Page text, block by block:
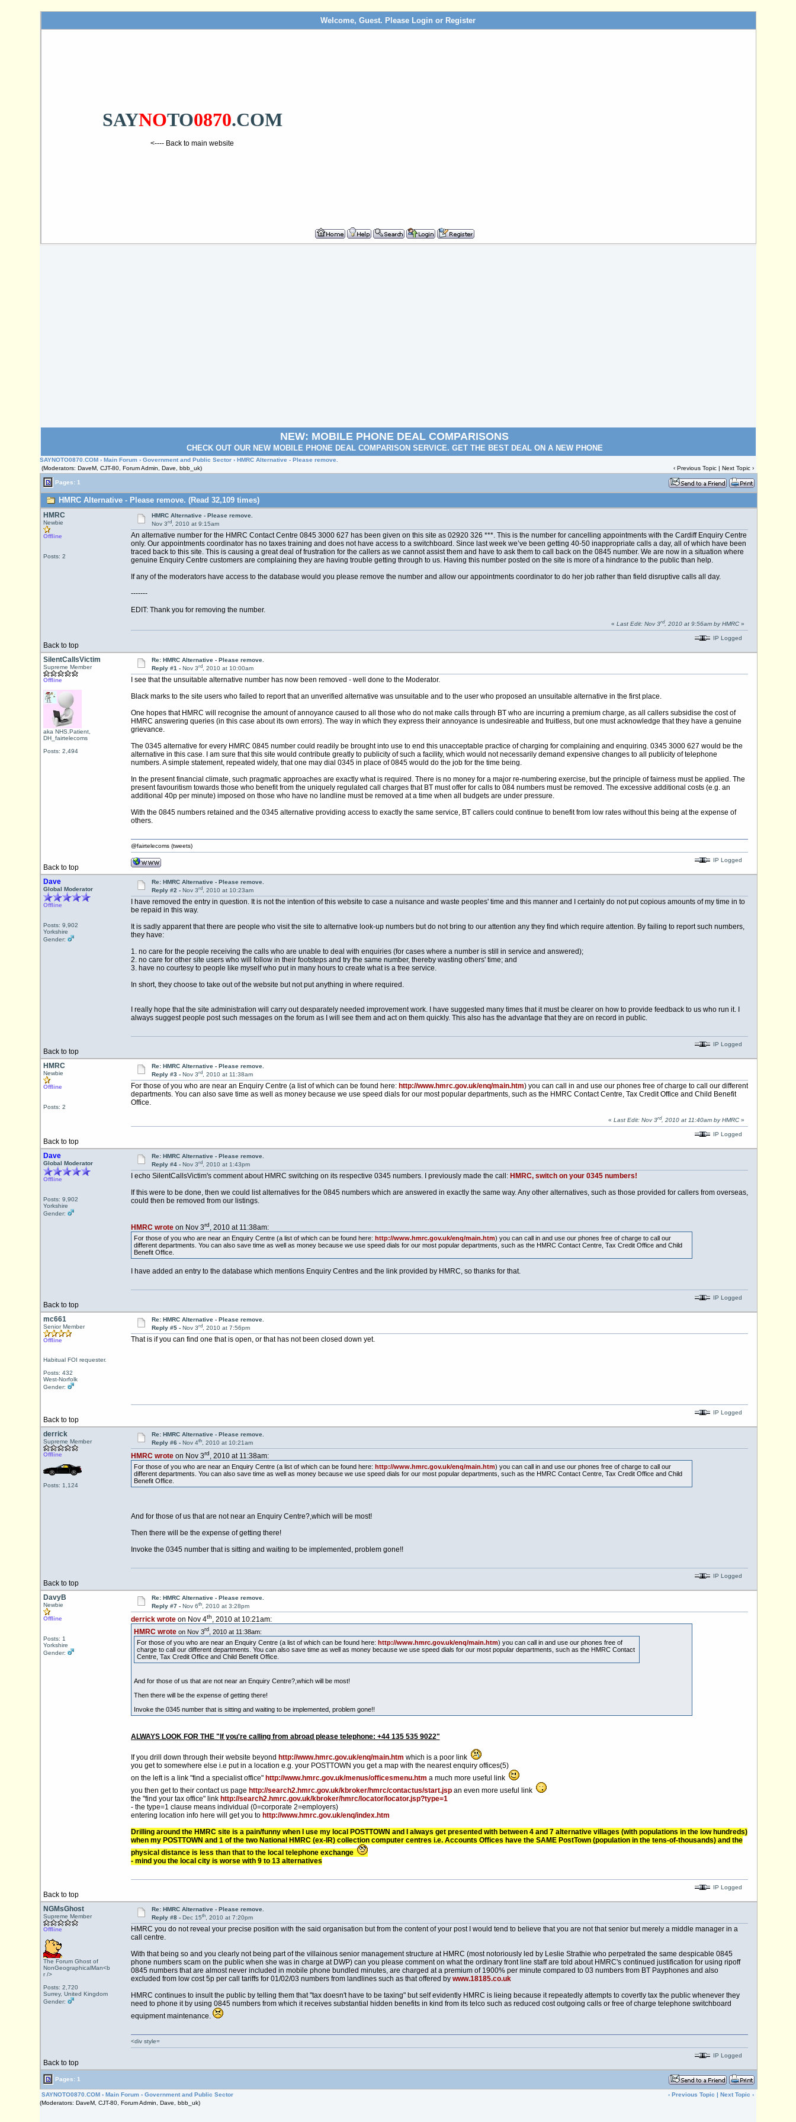
Welcome, Guest. Please Login or Register
SAYNOTO0870.COM
<---- Back to main website
NEW: MOBILE PHONE DEAL COMPARISONS
CHECK OUT OUR NEW MOBILE PHONE DEAL COMPARISON SERVICE. GET THE BEST DEAL ON A NEW PHONE
SAYNOTO0870.COM ›Main Forum ›Government and Public Sector › HMRC Alternative - Please remove.
(Moderators: DaveM, CJT-80, Forum Admin, Dave, bbb_uk)
‹Previous Topic |Next Topic ›
Pages: 1
HMRC Alternative - Please remove. (Read 32,109 times)
HMRC
Newbie
Offline
Posts: 2
HMRC Alternative - Please remove.
Nov 3rd, 2010 at 9:15am
An alternative number for the HMRC Contact Centre 0845 3000 627 has been given on this site as 02920 326 ***. This is the number for cancelling appointments with the Cardiff Enquiry Centre
only. Our appointments coordinator has no taxes training and does not have access to a switchboard. Since last week we’ve been getting 40-50 inappropriate calls a day, all of which have been
traced back to this site. This is causing a great deal of frustration for the callers as we cannot assist them and have to ask them to call back on the 0845 number. We are now in a situation where
genuine Enquiry Centre customers are complaining they are having trouble getting through to us. Having this number posted on the site is more of a hindrance to the public than help.
If any of the moderators have access to the database would you please remove the number and allow our appointments coordinator to do her job rather than field disruptive calls all day.
-------
EDIT: Thank you for removing the number.
Back to top
« Last Edit: Nov 3rd, 2010 at 9:56am by HMRC»
IP Logged
SilentCallsVictim
Supreme Member
Offline
aka NHS.Patient,
DH_fairtelecoms
Posts: 2,494
Re: HMRC Alternative - Please remove.
Reply #1 - Nov 3rd, 2010 at 10:00am
I see that the unsuitable alternative number has now been removed - well done to the Moderator.
Black marks to the site users who failed to report that an unverified alternative was unsuitable and to the user who proposed an unsuitable alternative in the first place.
One hopes that HMRC will recognise the amount of annoyance caused to all those who do not make calls through BT who are incurring a premium charge, as all callers subsidise the cost of
HMRC answering queries (in this case about its own errors). The way in which they express their annoyance is undesireable and fruitless, but one must acknowledge that they have a genuine
grievance.
The 0345 alternative for every HMRC 0845 number could readily be brought into use to end this unacceptable practice of charging for complaining and enquiring. 0345 3000 627 would be the
alternative in this case. I am sure that this site would contribute greatly to publicity of such a facility, which would not necessarily demand expensive changes to all publicity of telephone
numbers. A simple statement, repeated widely, that one may dial 0345 in place of 0845 would do the job for the time being.
In the present financial climate, such pragmatic approaches are exactly what is required. There is no money for a major re-numbering exercise, but the principle of fairness must be applied. The
present favouritism towards those who benefit from the uniquely regulated call charges that BT must offer for calls to 084 numbers must be removed. The excessive additional costs (e.g. an
additional 40p per minute) imposed on those who have no landline must be removed at a time when all budgets are under pressure.
With the 0845 numbers retained and the 0345 alternative providing access to exactly the same service, BT callers could continue to benefit from low rates without this being at the expense of
others.
Back to top
@fairtelecoms (tweets)
IP Logged
Dave
Global Moderator
Offline
Posts: 9,902
Yorkshire
Gender:
Re: HMRC Alternative - Please remove.
Reply #2 - Nov 3rd, 2010 at 10:23am
I have removed the entry in question. It is not the intention of this website to case a nuisance and waste peoples' time and this manner and I certainly do not put copious amounts of my time in to
be repaid in this way.
It is sadly apparent that there are people who visit the site to alternative look-up numbers but do not bring to our attention any they find which require attention. By failing to report such numbers,
they have:
1. no care for the people receiving the calls who are unable to deal with enquiries (for cases where a number is still in service and answered);
2. no care for other site users who will follow in their footsteps and try the same number, thereby wasting others' time; and
3. have no courtesy to people like myself who put in many hours to create what is a free service.
In short, they choose to take out of the website but not put anything in where required.
I really hope that the site administration will carry out desparately needed improvement work. I have suggested many times that it must be clearer on how to provide feedback to us who run it. I
always suggest people post such messages on the forum as I will see them and act on them quickly. This also has the advantage that they are on record in public.
Back to top
IP Logged
HMRC
Newbie
Offline
Posts: 2
Re: HMRC Alternative - Please remove.
Reply #3 - Nov 3rd, 2010 at 11:38am
For those of you who are near an Enquiry Centre (a list of which can be found here: http://www.hmrc.gov.uk/enq/main.htm) you can call in and use our phones free of charge to call our different
departments. You can also save time as well as money because we use speed dials for our most popular departments, such as the HMRC Contact Centre, Tax Credit Office and Child Benefit
Office.
Back to top
« Last Edit: Nov 3rd, 2010 at 11:40am by HMRC»
IP Logged
Dave
Global Moderator
Offline
Posts: 9,902
Yorkshire
Gender:
Re: HMRC Alternative - Please remove.
Reply #4 - Nov 3rd, 2010 at 1:43pm
I echo SilentCallsVictim's comment about HMRC switching on its respective 0345 numbers. I previously made the call: HMRC, switch on your 0345 numbers!
If this were to be done, then we could list alternatives for the 0845 numbers which are answered in exactly the same way. Any other alternatives, such as those provided for callers from overseas,
could then be removed from our listings.
HMRC wroteon Nov 3rd, 2010 at 11:38am:
For those of you who are near an Enquiry Centre (a list of which can be found here: http://www.hmrc.gov.uk/enq/main.htm) you can call in and use our phones free of charge to call our
different departments. You can also save time as well as money because we use speed dials for our most popular departments, such as the HMRC Contact Centre, Tax Credit Office and Child
Benefit Office.
I have added an entry to the database which mentions Enquiry Centres and the link provided by HMRC, so thanks for that.
Back to top
IP Logged
mc661
Senior Member
Offline
Habitual FOI requester.
Posts: 432
West-Norfolk
Gender:
Re: HMRC Alternative - Please remove.
Reply #5 - Nov 3rd, 2010 at 7:56pm
That is if you can find one that is open, or that has not been closed down yet.
Back to top
IP Logged
derrick
Supreme Member
Offline
Posts: 1,124
Re: HMRC Alternative - Please remove.
Reply #6 - Nov 4th, 2010 at 10:21am
HMRC wroteon Nov 3rd, 2010 at 11:38am:
For those of you who are near an Enquiry Centre (a list of which can be found here: http://www.hmrc.gov.uk/enq/main.htm) you can call in and use our phones free of charge to call our
different departments. You can also save time as well as money because we use speed dials for our most popular departments, such as the HMRC Contact Centre, Tax Credit Office and Child
Benefit Office.
And for those of us that are not near an Enquiry Centre?,which will be most!
Then there will be the expense of getting there!
Invoke the 0345 number that is sitting and waiting to be implemented, problem gone!!
Back to top
IP Logged
DavyB
Newbie
Offline
Posts: 1
Yorkshire
Gender:
Re: HMRC Alternative - Please remove.
Reply #7 - Nov 6th, 2010 at 3:28pm
derrick wroteon Nov 4th, 2010 at 10:21am:
HMRC wroteon Nov 3rd, 2010 at 11:38am:
For those of you who are near an Enquiry Centre (a list of which can be found here: http://www.hmrc.gov.uk/enq/main.htm) you can call in and use our phones free of
charge to call our different departments. You can also save time as well as money because we use speed dials for our most popular departments, such as the HMRC Contact
Centre, Tax Credit Office and Child Benefit Office.
And for those of us that are not near an Enquiry Centre?,which will be most!
Then there will be the expense of getting there!
Invoke the 0345 number that is sitting and waiting to be implemented, problem gone!!
ALWAYS LOOK FOR THE "If you're calling from abroad please telephone: +44 135 535 9022"
If you drill down through their website beyond http://www.hmrc.gov.uk/enq/main.htm which is a poor link
you get to somewhere else i.e put in a location e.g. your POSTTOWN you get a map with the nearest enquiry offices(5)
on the left is a link "find a specialist office" http://www.hmrc.gov.uk/menus/officesmenu.htm a much more useful link
you then get to their contact us page http://search2.hmrc.gov.uk/kbroker/hmrc/contactus/start.jspan even more useful link
the "find your tax office" link http://search2.hmrc.gov.uk/kbroker/hmrc/locator/locator.jsp?type=1
- the type=1 clause means individual (0=corporate 2=employers)
entering location info here will get you to http://www.hmrc.gov.uk/enq/index.htm
Drilling around the HMRC site is a pain/funny when I use my local POSTTOWN and I always get presented with between 4 and 7 alternative villages (with populations in the low hundreds)
when my POSTTOWN and 1 of the two National HMRC (ex-IR) collection computer centres i.e. Accounts Offices have the SAME PostTown (population in the tens-of-thousands) and the
physical distance is less than that to the local telephone exchange
- mind you the local city is worse with 9 to 13 alternatives
Back to top
IP Logged
NGMsGhost
Supreme Member
Offline
The Forum Ghost of
NonGeographicalMan<b
r />
Posts: 2,720
Surrey, United Kingdom
Gender:
Re: HMRC Alternative - Please remove.
Reply #8 - Dec 15th, 2010 at 7:20pm
HMRC you do not reveal your precise position with the said organisation but from the content of your post I would tend to believe that you are not that senior but merely a middle manager in a
call centre.
With that being so and you clearly not being part of the villainous senior management structure at HMRC (most notoriously led by Leslie Strathie who perpetrated the same despicable 0845
phone numbers scam on the public when she was in charge at DWP) can you please comment on what the ordinary front line staff are told about HMRC's continued justification for using ripoff
0845 numbers that are almost never included in mobile phone bundled minutes, are charged at a premium of 1900% per minute compared to 03 numbers from BT Payphones and also
excluded from low cost 5p per call tariffs for 01/02/03 numbers from landlines such as that offered by www.18185.co.uk
HMRC continues to insult the public by telling them that "tax doesn't have to be taxing" but self evidently HMRC is lieing because it repeatedly attempts to covertly tax the public whenever they
need to phone it by using 0845 numbers from which it receives substantial hidden benefits in kind from its telco such as reduced cost outgoing calls or free of charge telephone switchboard
equipment maintenance.
Back to top
<div style=
IP Logged
Pages: 1
SAYNOTO0870.COM ›Main Forum ›Government and Public Sector ‹Previous Topic |Next Topic ›
(Moderators: DaveM, CJT-80, Forum Admin, Dave, bbb_uk)